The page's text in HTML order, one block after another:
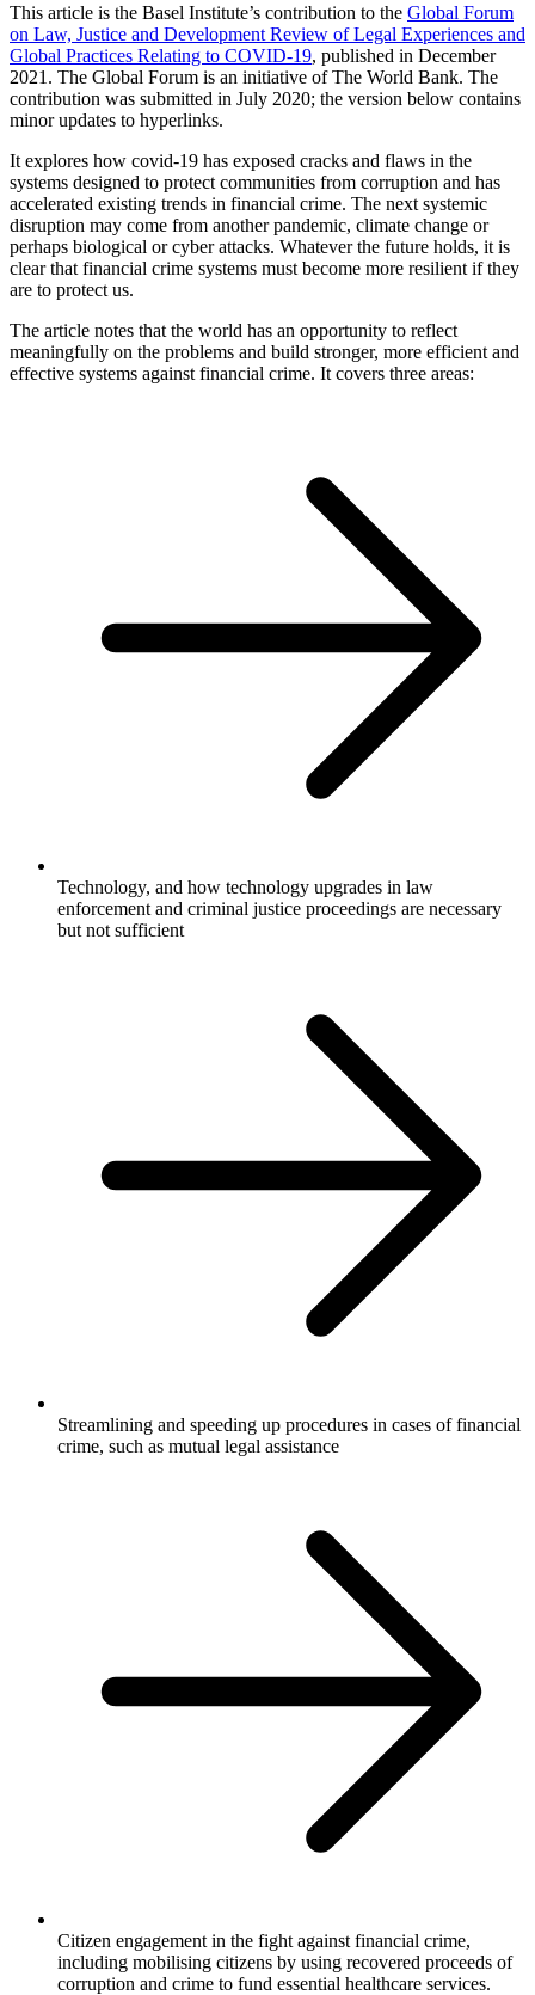
This article is the Basel Institute’s contribution to the Global Forum
on Law, Justice and Development Review of Legal Experiences and
Global Practices Relating to COVID-19, published in December
2021. The Global Forum is an initiative of The World Bank. The
contribution was submitted in July 2020; the version below contains
minor updates to hyperlinks.
It explores how covid-19 has exposed cracks and flaws in the
systems designed to protect communities from corruption and has
accelerated existing trends in financial crime. The next systemic
disruption may come from another pandemic, climate change or
perhaps biological or cyber attacks. Whatever the future holds, it is
clear that financial crime systems must become more resilient if they
are to protect us.
The article notes that the world has an opportunity to reflect
meaningfully on the problems and build stronger, more efficient and
effective systems against financial crime. It covers three areas:
Technology, and how technology upgrades in law
enforcement and criminal justice proceedings are necessary
but not sufficient
Streamlining and speeding up procedures in cases of financial
crime, such as mutual legal assistance
Citizen engagement in the fight against financial crime,
including mobilising citizens by using recovered proceeds of
corruption and crime to fund essential healthcare services.